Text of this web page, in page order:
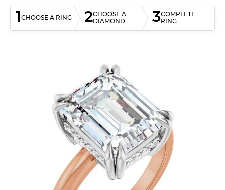
1CHOOSE A RING 2CHOOSE A
DIAMOND
3COMPLETE
RING